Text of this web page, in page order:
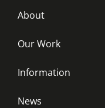
About
Our Work
Information
News